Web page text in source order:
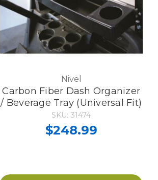
Nivel
Carbon Fiber Dash Organizer
/ Beverage Tray (Universal Fit)
SKU: 31474
$248.99